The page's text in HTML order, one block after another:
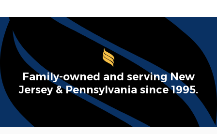
Family-owned and serving New
Jersey & Pennsylvania since 1995.